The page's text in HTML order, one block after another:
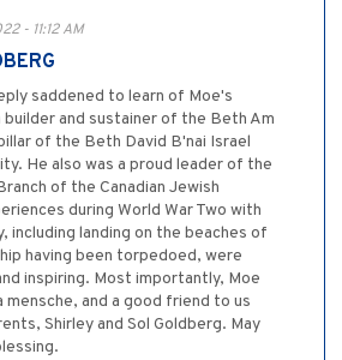
- 11:12 AM
saddened to learn of Moe's
builder and sustainer of the Beth Am
of the Beth David B'nai Israel
He also was a proud leader of the
of the Canadian Jewish
during World War Two with
including landing on the beaches of
having been torpedoed, were
inspiring. Most importantly, Moe
mensche, and a good friend to us
Shirley and Sol Goldberg. May